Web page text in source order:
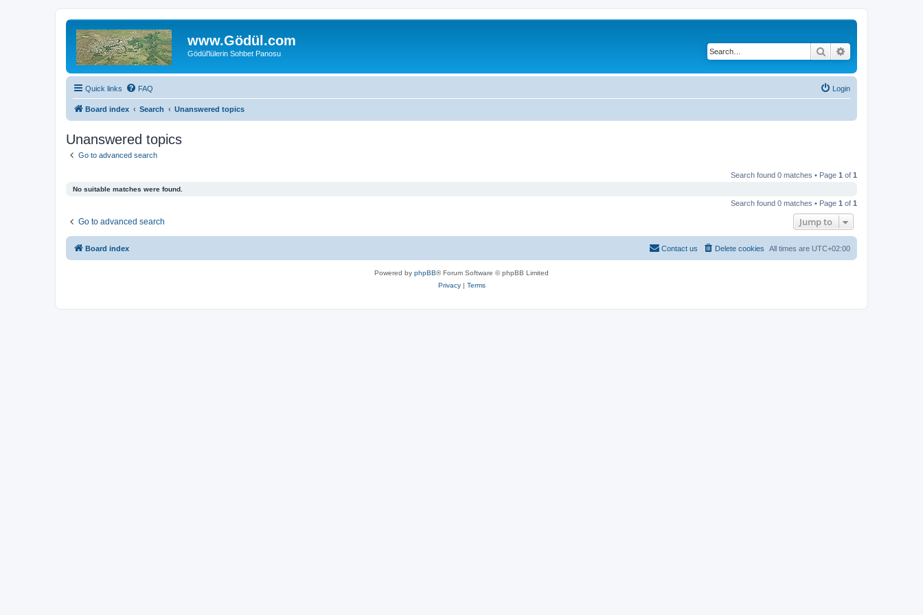
www.Gödül.com
Gödül'lülerin Sohbet Panosu Search
Quick links FAQ Login
Board index Search Unanswered topics
Unanswered topics
Go to advanced search
Search found 0 matches • Page 1 of 1
No suitable matches were found.
Search found 0 matches • Page 1 of 1
Go to advanced search Jump to
Board index All times are UTC+02:00
Delete cookies
Contact us
Powered by phpBB® Forum Software © phpBB Limited
Privacy| Terms